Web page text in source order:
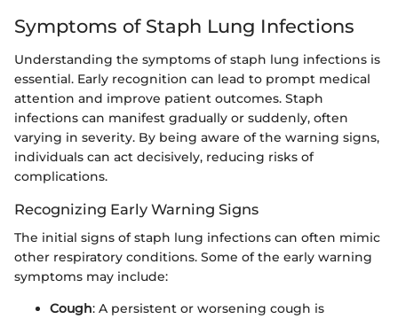
Symptoms of Staph Lung Infections
Understanding the symptoms of staph lung infections is
essential. Early recognition can lead to prompt medical
attention and improve patient outcomes. Staph
infections can manifest gradually or suddenly, often
varying in severity. By being aware of the warning signs,
individuals can act decisively, reducing risks of
complications.
Recognizing Early Warning Signs
The initial signs of staph lung infections can often mimic
other respiratory conditions. Some of the early warning
symptoms may include:
Cough: A persistent or worsening cough is